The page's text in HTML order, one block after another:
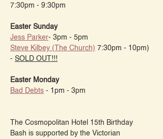
7:30pm - 9:30pm
Easter Sunday
Jess Parker- 3pm - 5pm
Steve Kilbey (The Church) 7:30pm - 10pm)
- SOLD OUT!!!
Easter Monday
Bad Debts - 1pm - 3pm
The Cosmopolitan Hotel 15th Birthday
Bash is supported by the Victorian